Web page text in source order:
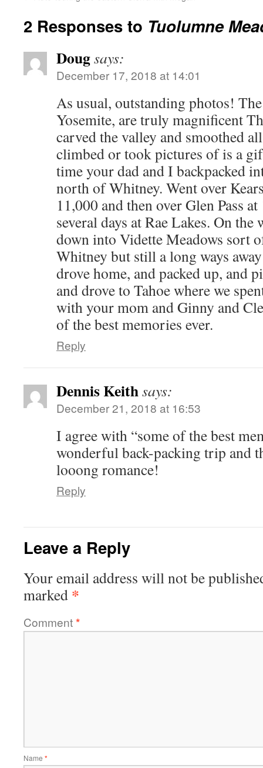
2 Responses to Tuolumne
Dougsays:
December 17, 2018 at 14:01
As usual, outstanding photos!
Yosemite, are truly magnificent
carved the valley and smoothed
climbed or took pictures of is a
time your dad and I backpacked
north of Whitney. Went over
11,000 and then over Glen Pass
several days at Rae Lakes. On
down into Vidette Meadows sort
Whitney but still a long ways
drove home, and packed up, and
and drove to Tahoe where we
with your mom and Ginny and
of the best memories ever.
Reply
Dennis Keithsays:
December 21, 2018 at 16:53
I agree with “some of the best
wonderful back-packing trip and
looong romance!
Reply
Leave a Reply
Your email address will not be
marked *
Comment*
Name *